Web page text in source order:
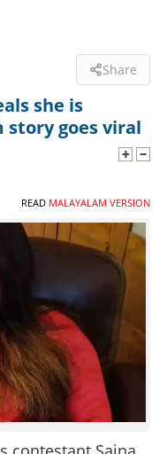
Share
she is
goes viral
READ MALAYALAM VERSION